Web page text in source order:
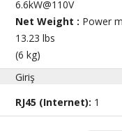
6.6kW@110V
Net Weight : Power
13.23 lbs
(6 kg)
Giriş
RJ45 (Internet): 1